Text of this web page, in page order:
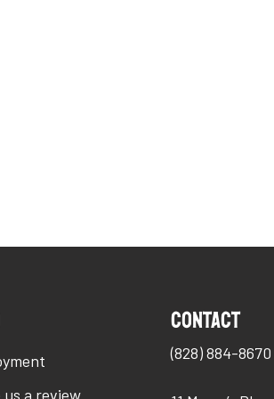
us a review
Contact
(828) 884-8670